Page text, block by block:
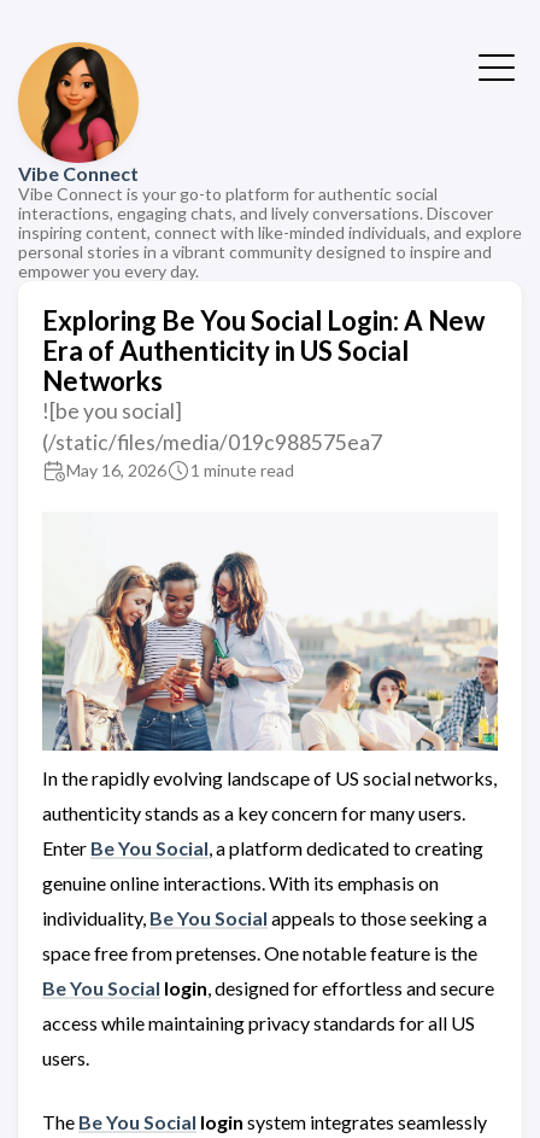
Vibe Connect
Vibe Connect is your go-to platform for authentic social
interactions, engaging chats, and lively conversations. Discover
inspiring content, connect with like-minded individuals, and explore
personal stories in a vibrant community designed to inspire and
empower you every day.
Exploring Be You Social Login: A New
Era of Authenticity in US Social
Networks
![be you social]
(/static/files/media/019c988575ea7
May 16, 2026 1 minute read
In the rapidly evolving landscape of US social networks,
authenticity stands as a key concern for many users.
Enter Be You Social , a platform dedicated to creating
genuine online interactions. With its emphasis on
individuality, Be You Social appeals to those seeking a
space free from pretenses. One notable feature is the
Be You Social login , designed for effortless and secure
access while maintaining privacy standards for all US
users.
The Be You Social login system integrates seamlessly